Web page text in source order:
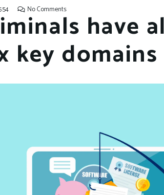
No Comments have
key domains